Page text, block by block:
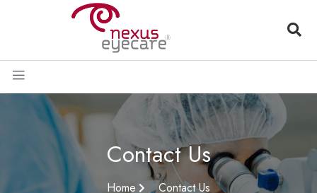
Contact Us
Home Contact Us